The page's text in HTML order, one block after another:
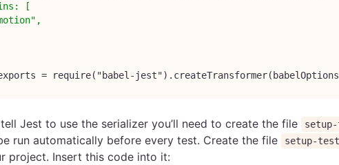
[
= require("babel-
Jest to use the serializer you’ll need to create the file
run automatically before every test. Create the file setup-
project. Insert this code into it: